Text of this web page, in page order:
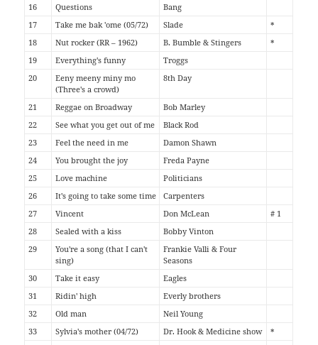
16 Questions
Bang
17
Take me bak 'ome (05/72) Slade
*
18
Nut rocker (RR – 1962) B. Bumble & Stingers
*
19
Everything's funny
Troggs
20
Eeny meeny miny mo
(Three's a crowd)
8th Day
21 Reggae on Broadway
Bob Marley
22
See what you get out of me
Black Rod
23
Feel the need in me
Damon Shawn
24
You brought the joy
Freda Payne
25
Love machine
Politicians
26
It's going to take some time
Carpenters
27
Vincent Don McLean
# 1
28
Sealed with a kiss
Bobby Vinton
29
You're a song (that I can't
sing)
Frankie Valli & Four
Seasons
30
Take it easy
Eagles
31
Ridin' high
Everly brothers
32
Old man
Neil Young
33
Sylvia's mother (04/72) Dr. Hook & Medicine show
*